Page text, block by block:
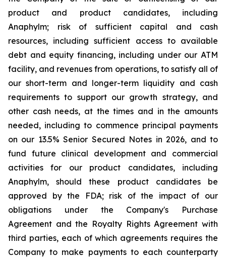
product and product candidates, including
Anaphylm; risk of sufficient capital and cash
resources, including sufficient access to available
debt and equity financing, including under our ATM
facility, and revenues from operations, to satisfy all of
our short-term and longer-term liquidity and cash
requirements to support our growth strategy, and
other cash needs, at the times and in the amounts
needed, including to commence principal payments
on our 13.5% Senior Secured Notes in 2026, and to
fund future clinical development and commercial
activities for our product candidates, including
Anaphylm, should these product candidates be
approved by the FDA; risk of the impact of our
obligations under the Company's Purchase
Agreement and the Royalty Rights Agreement with
third parties, each of which agreements requires the
Company to make payments to each counterparty